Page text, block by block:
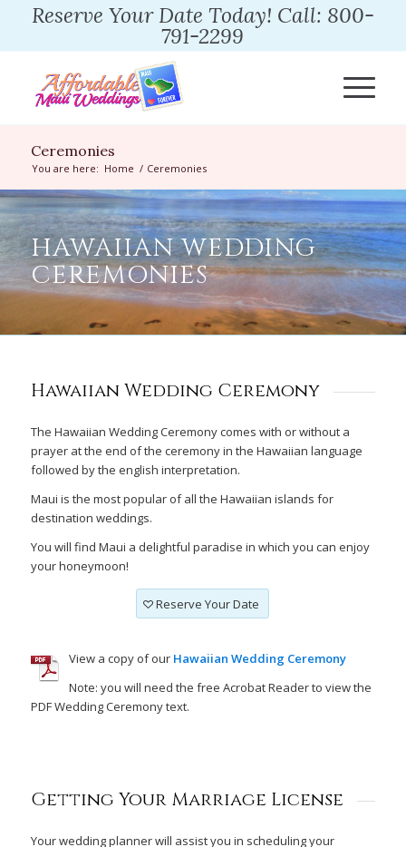
Reserve Your Date Today! Call: 800-
791-2299
Ceremonies
You are here: Home / Ceremonies
HAWAIIAN WEDDING
CEREMONIES
Hawaiian Wedding Ceremony
The Hawaiian Wedding Ceremony comes with or without a
prayer at the end of the ceremony in the Hawaiian language
followed by the english interpretation.
Maui is the most popular of all the Hawaiian islands for
destination weddings.
You will find Maui a delightful paradise in which you can enjoy
your honeymoon!
Reserve Your Date
View a copy of our Hawaiian Wedding Ceremony
Note: you will need the free Acrobat Reader to view the
PDF Wedding Ceremony text.
Getting Your Marriage License
Your wedding planner will assist you in scheduling your